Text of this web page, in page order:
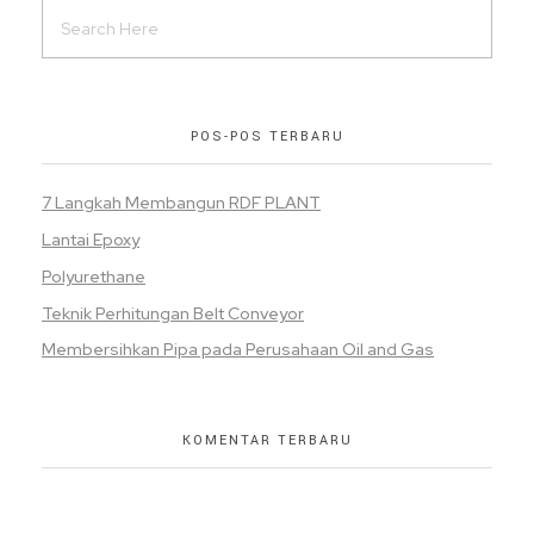
POS-POS TERBARU
7 Langkah Membangun RDF PLANT
Lantai Epoxy
Polyurethane
Teknik Perhitungan Belt Conveyor
Membersihkan Pipa pada Perusahaan Oil and Gas
KOMENTAR TERBARU